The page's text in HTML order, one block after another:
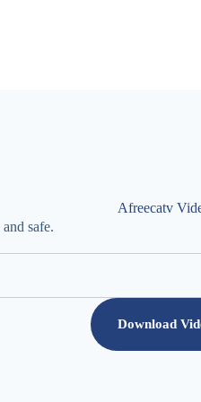
Afreecatv
safe.
Download